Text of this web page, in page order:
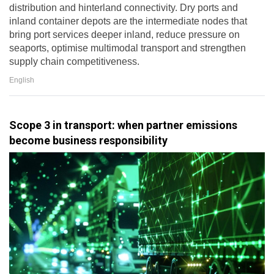
distribution and hinterland connectivity. Dry ports and
inland container depots are the intermediate nodes that
bring port services deeper inland, reduce pressure on
seaports, optimise multimodal transport and strengthen
supply chain competitiveness.
English
Scope 3 in transport: when partner emissions
become business responsibility